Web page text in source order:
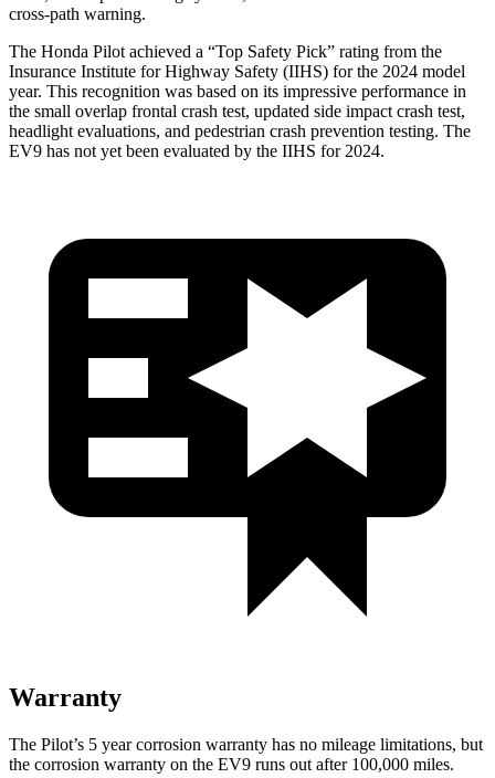
cross-path warning.
The Honda Pilot achieved a “Top Safety Pick” rating from the
Insurance Institute for Highway Safety (IIHS) for the 2024 model
year. This recognition was based on its impressive performance in
the small overlap frontal crash test, updated side impact crash test,
headlight evaluations, and pedestrian crash prevention testing. The
EV9 has not yet been evaluated by the IIHS for 2024.
Warranty
The Pilot’s 5 year corrosion warranty has no mileage limitations, but
the corrosion warranty on the EV9 runs out after 100,000 miles.